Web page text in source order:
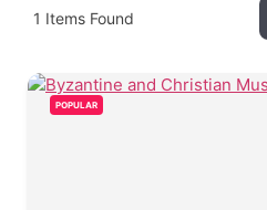
1 Items Found
POPULAR